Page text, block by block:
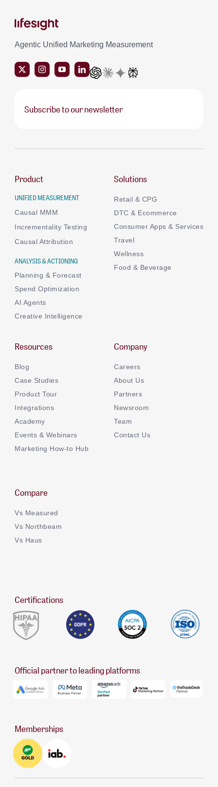
Agentic Unified Marketing Measurement
Subscribe to our newsletter
Product
UNIFIED MEASUREMENT
Causal MMM
Incrementality Testing
Causal Attribution
ANALYSIS & ACTIONING
Planning & Forecast
Spend Optimization
AI Agents
Creative Intelligence
Solutions
Retail & CPG
DTC & Ecommerce
Consumer Apps & Services
Travel
Wellness
Food & Beverage
Resources
Blog
Case Studies
Product Tour
Integrations
Academy
Events & Webinars
Marketing How-to Hub
Company
Careers
About Us
Partners
Newsroom
Team
Contact Us
Compare
Vs Measured
Vs Northbeam
Vs Haus
Certifications
Official partner to leading platforms
Memberships